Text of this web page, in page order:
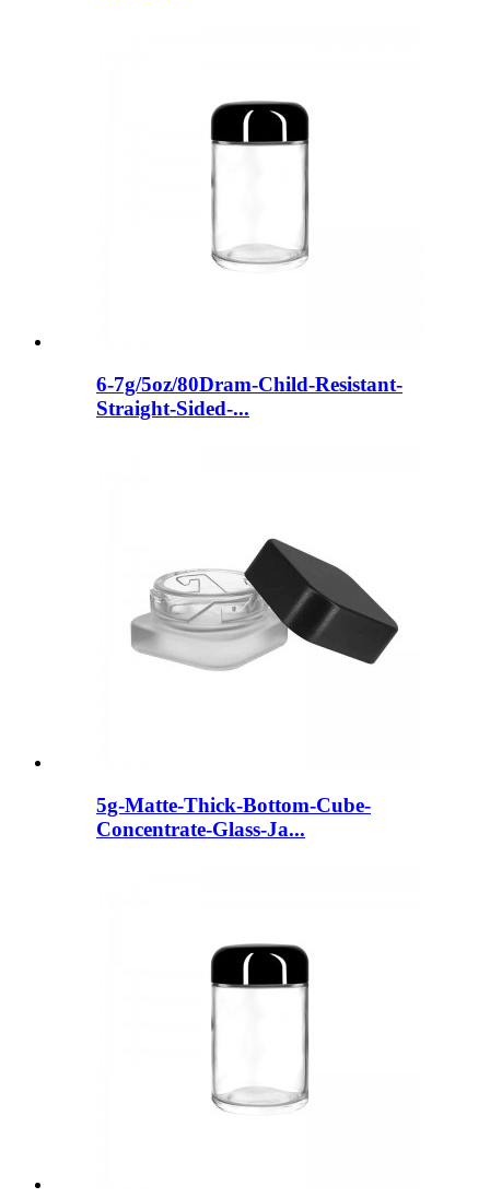
6-7g/5oz/80Dram-Child-Resistant-
Straight-Sided-...
5g-Matte-Thick-Bottom-Cube-
Concentrate-Glass-Ja...